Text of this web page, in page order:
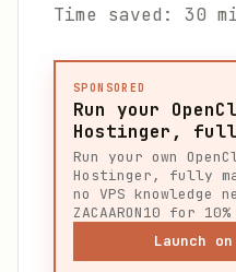
Time saved: 30
SPONSORED
Run your
Hostinger, fully
Run your own
Hostinger, fully
no VPS knowledge
ZACAARON10 for
Launch